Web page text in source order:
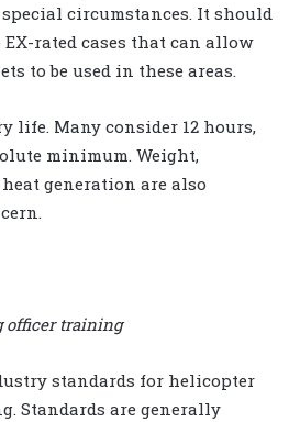
circumstances. It should
rated cases that can allow
to be used in these areas.
life. Many consider 12 hours,
minimum. Weight,
generation are also
officer training
standards for helicopter
Standards are generally